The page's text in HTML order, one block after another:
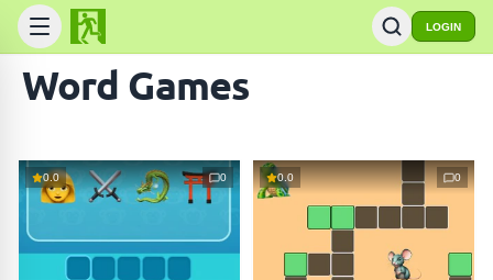
LOGIN
Word Games
0.0 0 0.0 0